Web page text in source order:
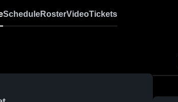
ScheduleRosterVideoTickets